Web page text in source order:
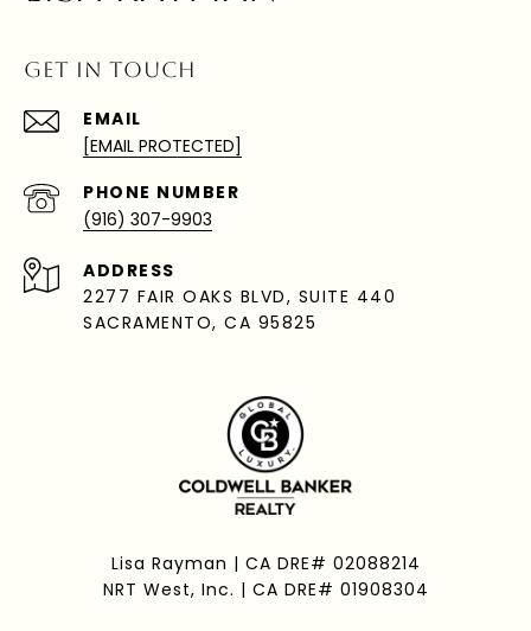
GET IN TOUCH
EMAIL
[EMAIL PROTECTED]
PHONE NUMBER
(916) 307-9903
ADDRESS
2277 FAIR OAKS BLVD, SUITE 440
SACRAMENTO, CA 95825
Lisa Rayman | CA DRE# 02088214
NRT West, Inc. | CA DRE# 01908304